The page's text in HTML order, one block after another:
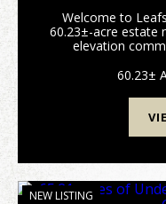
Welcome to
60.23±-acre estate
elevation
possibilities
60.23±
NEW LISTING